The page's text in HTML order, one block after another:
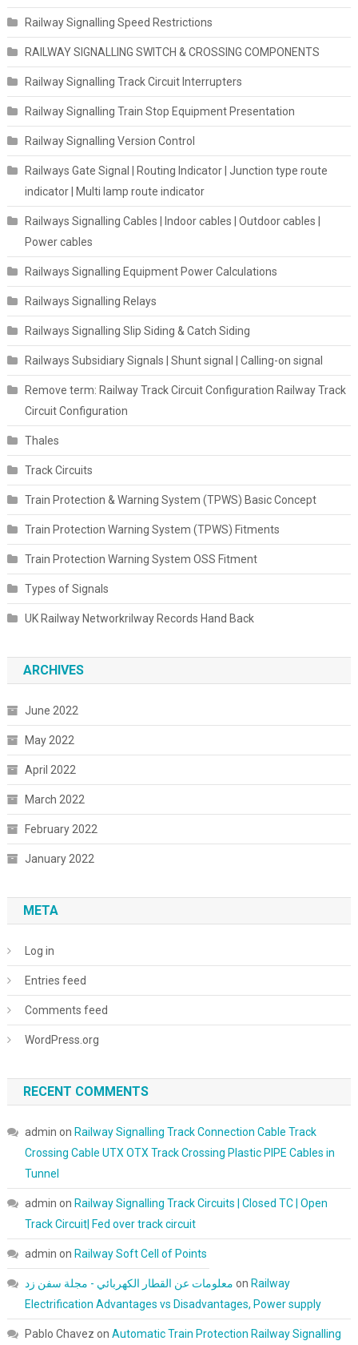
Railway Signalling Speed Restrictions
RAILWAY SIGNALLING SWITCH & CROSSING COMPONENTS
Railway Signalling Track Circuit Interrupters
Railway Signalling Train Stop Equipment Presentation
Railway Signalling Version Control
Railways Gate Signal | Routing Indicator | Junction type route
indicator | Multi lamp route indicator
Railways Signalling Cables | Indoor cables | Outdoor cables |
Power cables
Railways Signalling Equipment Power Calculations
Railways Signalling Relays
Railways Signalling Slip Siding & Catch Siding
Railways Subsidiary Signals | Shunt signal | Calling-on signal
Remove term: Railway Track Circuit Configuration Railway Track
Circuit Configuration
Thales
Track Circuits
Train Protection & Warning System (TPWS) Basic Concept
Train Protection Warning System (TPWS) Fitments
Train Protection Warning System OSS Fitment
Types of Signals
UK Railway Networkrilway Records Hand Back
ARCHIVES
June 2022
May 2022
April 2022
March 2022
February 2022
January 2022
META
Log in
Entries feed
Comments feed
WordPress.org
RECENT COMMENTS
admin on Railway Signalling Track Connection Cable Track
Crossing Cable UTX OTX Track Crossing Plastic PIPE Cables in
Tunnel
admin on Railway Signalling Track Circuits | Closed TC | Open
Track Circuit| Fed over track circuit
admin on Railway Soft Cell of Points
معلومات عن القطار الكهربائي - مجلة سفن زد on Railway
Electrification Advantages vs Disadvantages, Power supply
Pablo Chavez on Automatic Train Protection Railway Signalling